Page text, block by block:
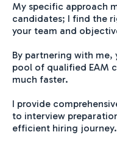
My specific approach
candidates; I find the
your team and
By partnering with me,
pool of qualified EAM
much faster.
I provide
to interview
efficient hiring journey.